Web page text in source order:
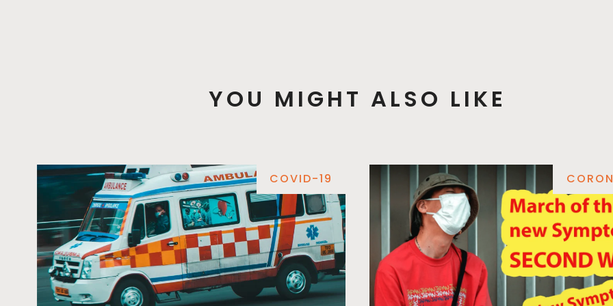
YOU MIGHT ALSO LIKE
COVID-19